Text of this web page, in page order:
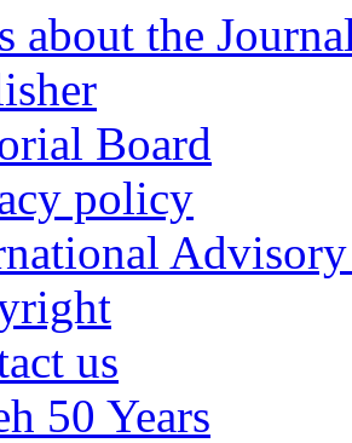
about the
Board
policy
us
50 Years